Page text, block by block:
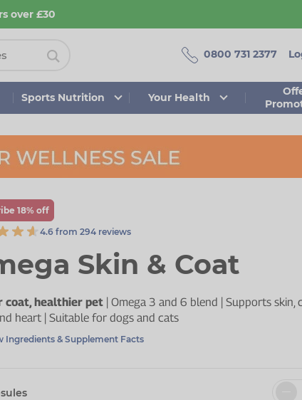
over £30
0800 731 2377
Sports Nutrition Your Health
18% off
4.6 from 294 reviews
Skin & Coat
coat, healthier pet | Omega 3 and 6 blend | Supports skin,
heart | Suitable for dogs and cats
Ingredients & Supplement Facts